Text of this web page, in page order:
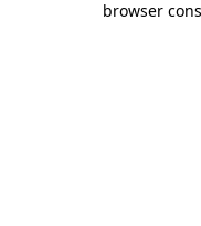
browser